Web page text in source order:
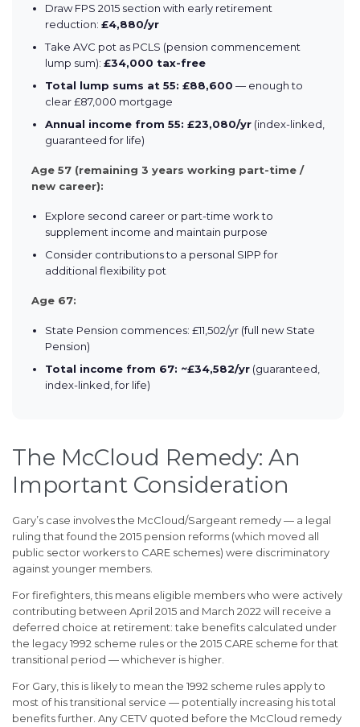
Draw FPS 2015 section with early retirement
reduction: £4,880/yr
Take AVC pot as PCLS (pension commencement
lump sum): £34,000 tax-free
Total lump sums at 55: £88,600 — enough to
clear £87,000 mortgage
Annual income from 55: £23,080/yr(index-linked,
guaranteed for life)
Age 57 (remaining 3 years working part-time /
new career):
Explore second career or part-time work to
supplement income and maintain purpose
Consider contributions to a personal SIPP for
additional flexibility pot
Age 67:
State Pension commences: £11,502/yr (full new State
Pension)
Total income from 67: ~£34,582/yr(guaranteed,
index-linked, for life)
The McCloud Remedy: An
Important Consideration
Gary’s case involves the McCloud/Sargeant remedy — a legal
ruling that found the 2015 pension reforms (which moved all
public sector workers to CARE schemes) were discriminatory
against younger members.
For firefighters, this means eligible members who were actively
contributing between April 2015 and March 2022 will receive a
deferred choice at retirement: take benefits calculated under
the legacy 1992 scheme rules or the 2015 CARE scheme for that
transitional period — whichever is higher.
For Gary, this is likely to mean the 1992 scheme rules apply to
most of his transitional service — potentially increasing his total
benefits further. Any CETV quoted before the McCloud remedy